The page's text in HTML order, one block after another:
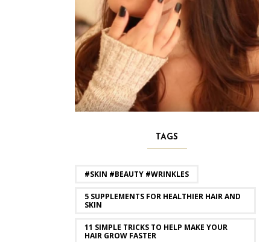
TAGS
#SKIN #BEAUTY #WRINKLES
5 SUPPLEMENTS FOR HEALTHIER HAIR AND
SKIN
11 SIMPLE TRICKS TO HELP MAKE YOUR
HAIR GROW FASTER